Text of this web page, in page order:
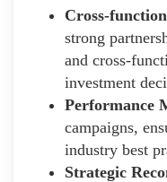
Cross-
strong
and cross-
investment
Performance
campaigns,
industry best
Strategic